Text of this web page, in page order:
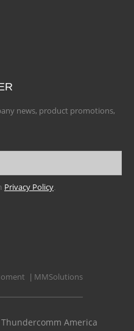
news, product promotions,
Privacy Policy.
MMSolutions
America